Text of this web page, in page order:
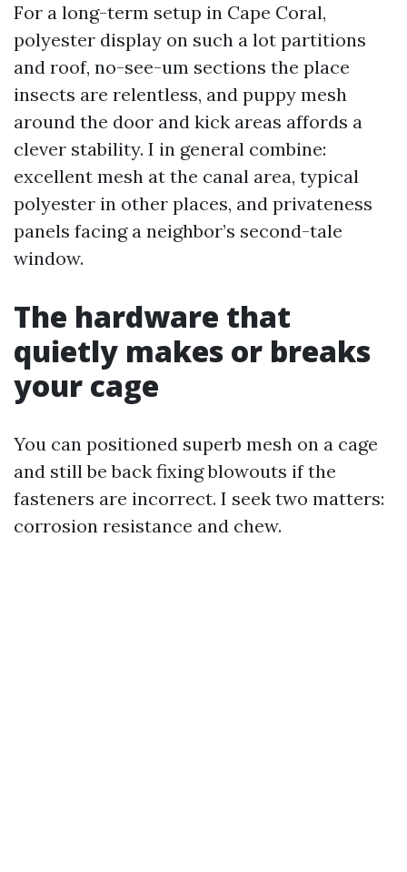
For a long-term setup in Cape Coral,
polyester display on such a lot partitions
and roof, no-see-um sections the place
insects are relentless, and puppy mesh
around the door and kick areas affords a
clever stability. I in general combine:
excellent mesh at the canal area, typical
polyester in other places, and privateness
panels facing a neighbor’s second-tale
window.
The hardware that
quietly makes or breaks
your cage
You can positioned superb mesh on a cage
and still be back fixing blowouts if the
fasteners are incorrect. I seek two matters:
corrosion resistance and chew.